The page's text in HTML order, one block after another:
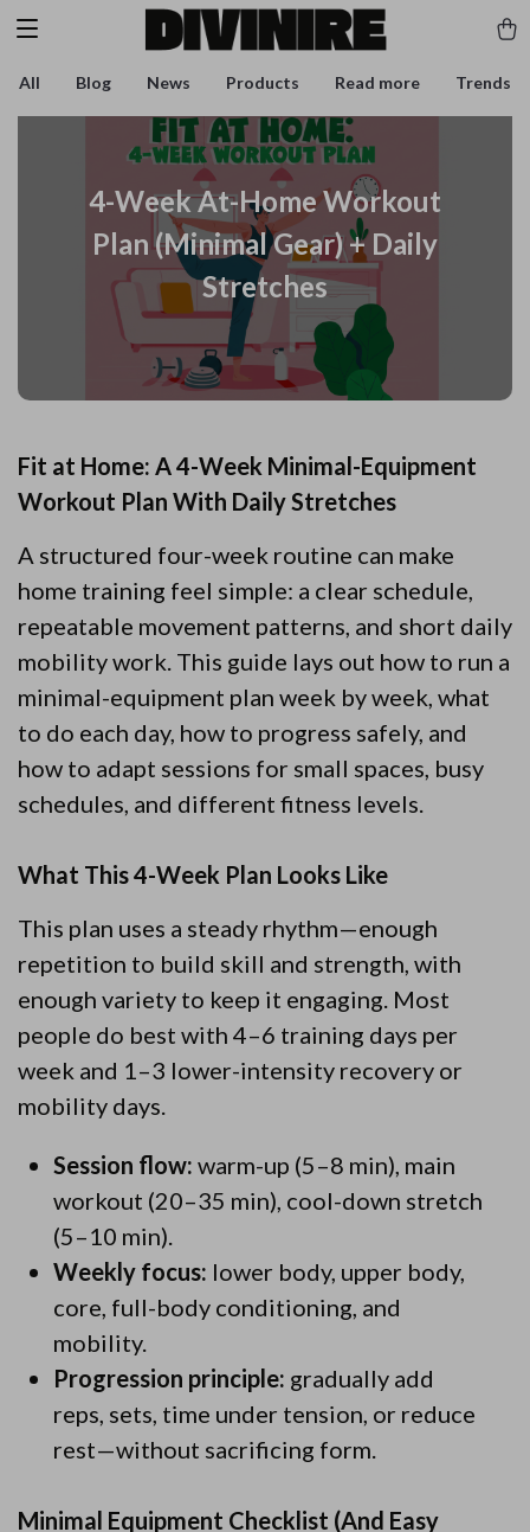
All Blog News Products Read more Trends
4-Week At-Home Workout
Plan (Minimal Gear) + Daily
Stretches
Fit at Home: A 4-Week Minimal-Equipment
Workout Plan With Daily Stretches
A structured four-week routine can make
home training feel simple: a clear schedule,
repeatable movement patterns, and short daily
mobility work. This guide lays out how to run a
minimal-equipment plan week by week, what
to do each day, how to progress safely, and
how to adapt sessions for small spaces, busy
schedules, and different fitness levels.
What This 4-Week Plan Looks Like
This plan uses a steady rhythm—enough
repetition to build skill and strength, with
enough variety to keep it engaging. Most
people do best with 4–6 training days per
week and 1–3 lower-intensity recovery or
mobility days.
Session flow: warm-up (5–8 min), main
workout (20–35 min), cool-down stretch
(5–10 min).
Weekly focus: lower body, upper body,
core, full-body conditioning, and
mobility.
Progression principle: gradually add
reps, sets, time under tension, or reduce
rest—without sacrificing form.
Minimal Equipment Checklist (And Easy